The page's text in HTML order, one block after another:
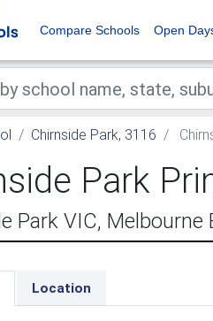
Compare Schools Open
Chirnside Park, 3116
Park
Park VIC, Melbourne
Location